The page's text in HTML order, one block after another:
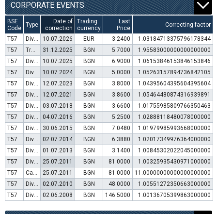
CORPORATE EVENTS
BSE
Code
Type
Date of
correction
Trading
currency
Last
Price
Correcting factor
T57 Dividend distribution 10.07.2026 EUR 3.2400
1.03184713375796178344
T57
Transfer to trading in Euro 31.12.2025 BGN 5.7000
1.95583000000000000000
T57
Dividend distribution 10.07.2025 BGN 6.9000
1.06153846153846153846
T57
Dividend distribution 10.07.2024 BGN 5.0000
1.05263157894736842105
T57
Dividend distribution 12.07.2023 BGN 3.8000
1.04395604395604395604
T57
Dividend distribution 12.07.2021 BGN 3.8600
1.05464480874316939891
T57
Dividend distribution 03.07.2018 BGN 3.6600
1.01755985809766350463
T57
Dividend distribution 04.07.2016 BGN 5.2500
1.02888118480078000000
T57
Dividend distribution 30.06.2015 BGN 7.0480
1.01979985993668000000
T57
Dividend distribution 02.07.2014 BGN 6.3880
1.02017349976364000000
T57
Dividend distribution 01.07.2013 BGN 3.1400
1.00845302022045000000
T57
Dividend distribution 25.07.2011 BGN 81.0000
1.00325935430971000000
T57
Capital increase (bonus shares) 25.07.2011 BGN 81.0000
11.00000000000000000000
T57
Dividend distribution 02.07.2010 BGN 48.0000
1.00551272350663000000
T57
Dividend distribution 02.06.2008 BGN 146.5000 1.00136705399863000000